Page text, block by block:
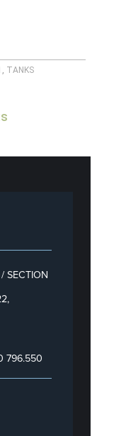
, TANKS
SECTION
796.550